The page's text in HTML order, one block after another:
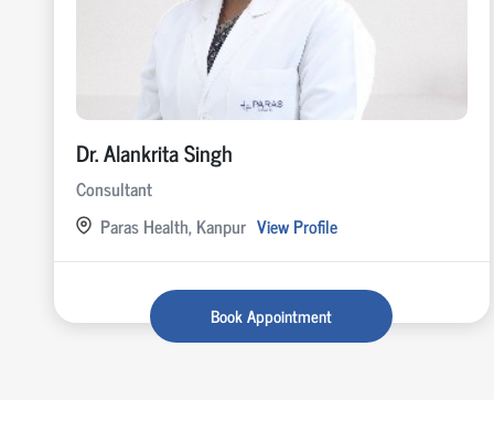
Dr. Alankrita Singh
Consultant
Paras Health, Kanpur View Profile
Book Appointment